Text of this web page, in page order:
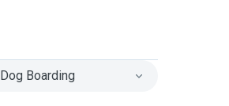
Dog Boarding